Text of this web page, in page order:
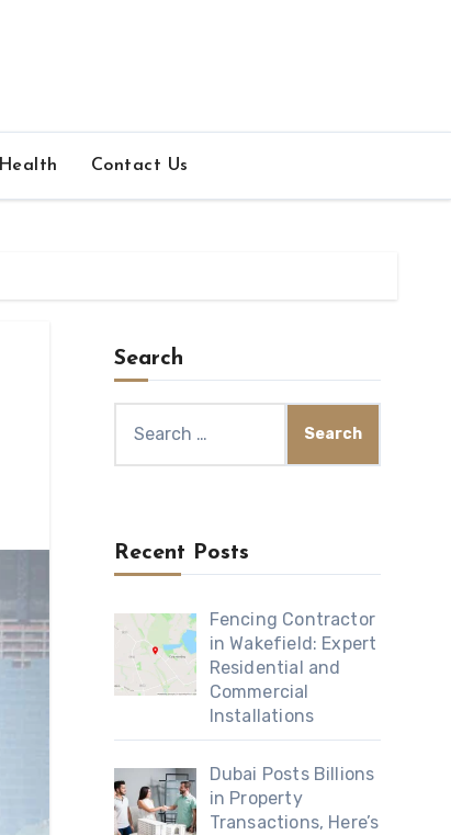
Health Contact Us
Search
for:
Recent Posts
Fencing Contractor
in Wakefield: Expert
Residential and
Commercial
Installations
Dubai Posts Billions
in Property
Transactions, Here’s